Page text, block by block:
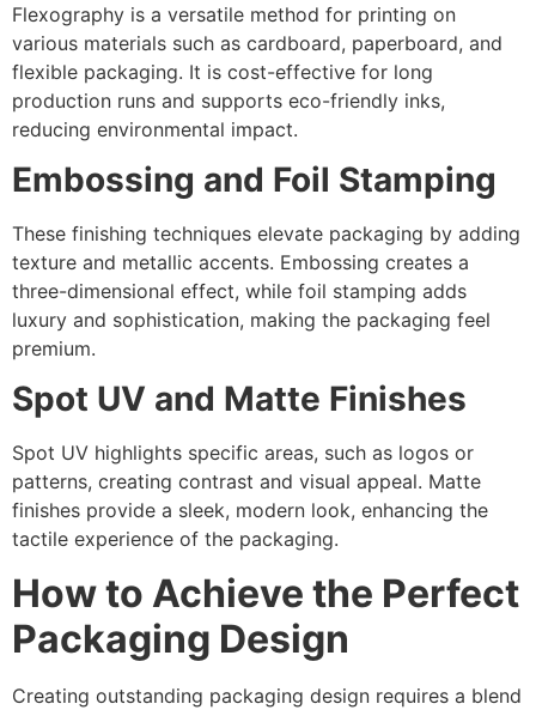
Flexography is a versatile method for printing on
various materials such as cardboard, paperboard, and
flexible packaging. It is cost-effective for long
production runs and supports eco-friendly inks,
reducing environmental impact.
Embossing and Foil Stamping
These finishing techniques elevate packaging by adding
texture and metallic accents. Embossing creates a
three-dimensional effect, while foil stamping adds
luxury and sophistication, making the packaging feel
premium.
Spot UV and Matte Finishes
Spot UV highlights specific areas, such as logos or
patterns, creating contrast and visual appeal. Matte
finishes provide a sleek, modern look, enhancing the
tactile experience of the packaging.
How to Achieve the Perfect
Packaging Design
Creating outstanding packaging design requires a blend